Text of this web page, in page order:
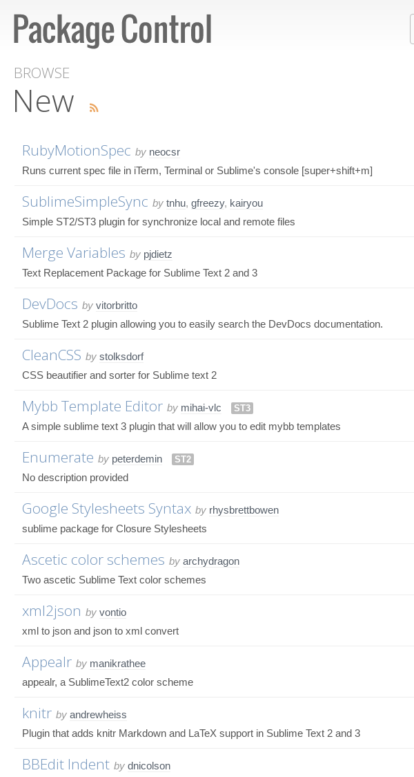
BROWSE
New
RubyMotionSpec by neocsr
Runs current spec file in iTerm, Terminal or Sublime's console [super+shift+m]
SublimeSimpleSync by tnhu, gfreezy, kairyou
Simple ST2/ST3 plugin for synchronize local and remote files
Merge Variables by pjdietz
Text Replacement Package for Sublime Text 2 and 3
DevDocs by vitorbritto
Sublime Text 2 plugin allowing you to easily search the DevDocs documentation.
CleanCSS by stolksdorf
CSS beautifier and sorter for Sublime text 2
Mybb Template Editor by mihai-vlc ST3
A simple sublime text 3 plugin that will allow you to edit mybb templates
Enumerate by peterdemin ST2
No description provided
Google Stylesheets Syntax by rhysbrettbowen
sublime package for Closure Stylesheets
Ascetic color schemes by archydragon
Two ascetic Sublime Text color schemes
xml2json by vontio
xml to json and json to xml convert
Appealr by manikrathee
appealr, a SublimeText2 color scheme
knitr by andrewheiss
Plugin that adds knitr Markdown and LaTeX support in Sublime Text 2 and 3
BBEdit Indent by dnicolson